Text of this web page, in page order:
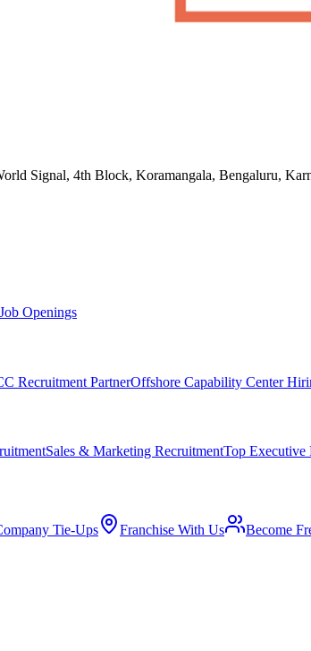
Signal, 4th Block, Koramangala, Bengaluru,
Job Openings
Recruitment PartnerOffshore Capability Center
Sales & Marketing RecruitmentTop Executive
Tie-Ups Franchise With Us Become